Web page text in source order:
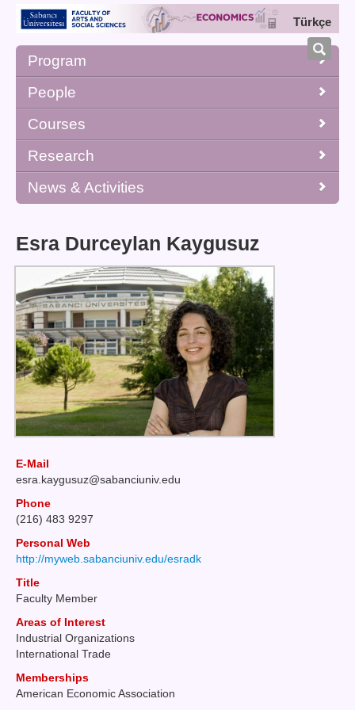
Türkçe
Program
People
Courses
Research
News & Activities
Esra Durceylan Kaygusuz
E-Mail
esra kaygusuz@sabanciuniv edu
Phone
(216) 483 9297
Personal Web
http://myweb.sabanciuniv.edu/esradk
Title
Faculty Member
Areas of Interest
Industrial Organizations
International Trade
Memberships
American Economic Association